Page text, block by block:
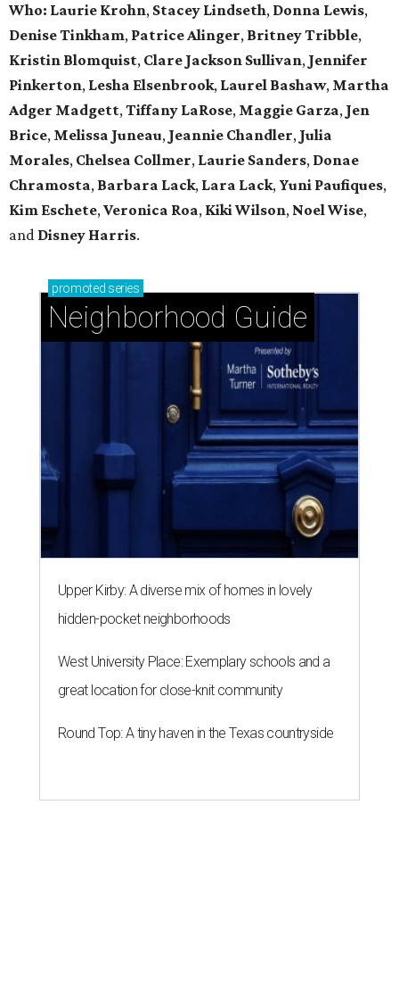
Who: Laurie Krohn, Stacey Lindseth, Donna Lewis,
Denise Tinkham, Patrice Alinger, Britney Tribble,
Kristin Blomquist, Clare Jackson Sullivan, Jennifer
Pinkerton, Lesha Elsenbrook, Laurel Bashaw, Martha
Adger Madgett,Tiffany LaRose, Maggie Garza, Jen
Brice, Melissa Juneau, Jeannie Chandler, Julia
Morales, Chelsea Collmer, Laurie Sanders, Donae
Chramosta, Barbara Lack, Lara Lack, Yuni Paufiques,
Kim Eschete,Veronica Roa, Kiki Wilson, Noel Wise,
and Disney Harris.
promoted series
Neighborhood Guide
Upper Kirby: A diverse mix of homes in lovely
hidden-pocket neighborhoods
West University Place: Exemplary schools and a
great location for close-knit community
Round Top: A tiny haven in the Texas countryside